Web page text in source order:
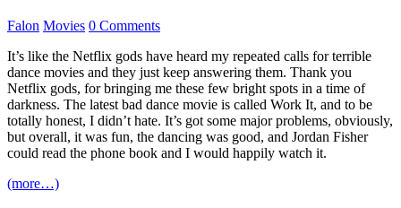
Falon Movies 0 Comments
It’s like the Netflix gods have heard my repeated calls for terrible
dance movies and they just keep answering them. Thank you
Netflix gods, for bringing me these few bright spots in a time of
darkness. The latest bad dance movie is called Work It, and to be
totally honest, I didn’t hate. It’s got some major problems, obviously,
but overall, it was fun, the dancing was good, and Jordan Fisher
could read the phone book and I would happily watch it.
(more…)